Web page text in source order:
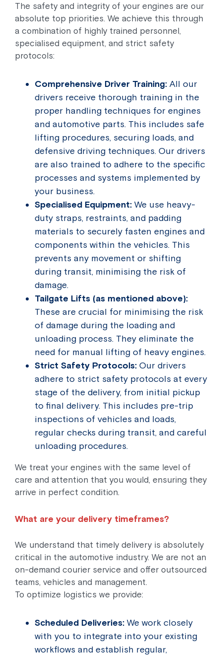
The safety and integrity of your engines are our
absolute top priorities. We achieve this through
a combination of highly trained personnel,
specialised equipment, and strict safety
protocols:
Comprehensive Driver Training: All our
drivers receive thorough training in the
proper handling techniques for engines
and automotive parts. This includes safe
lifting procedures, securing loads, and
defensive driving techniques. Our drivers
are also trained to adhere to the specific
processes and systems implemented by
your business.
Specialised Equipment: We use heavy-
duty straps, restraints, and padding
materials to securely fasten engines and
components within the vehicles. This
prevents any movement or shifting
during transit, minimising the risk of
damage.
Tailgate Lifts (as mentioned above):
These are crucial for minimising the risk
of damage during the loading and
unloading process. They eliminate the
need for manual lifting of heavy engines.
Strict Safety Protocols: Our drivers
adhere to strict safety protocols at every
stage of the delivery, from initial pickup
to final delivery. This includes pre-trip
inspections of vehicles and loads,
regular checks during transit, and careful
unloading procedures.
We treat your engines with the same level of
care and attention that you would, ensuring they
arrive in perfect condition.
What are your delivery timeframes?
We understand that timely delivery is absolutely
critical in the automotive industry. We are not an
on-demand courier service and offer outsourced
teams, vehicles and management.
To optimize logistics we provide:
Scheduled Deliveries: We work closely
with you to integrate into your existing
workflows and establish regular,